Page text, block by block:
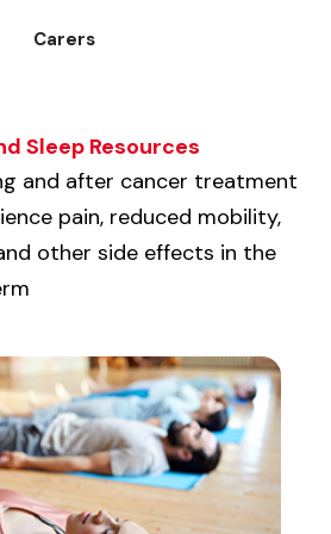
Carers
Sleep Resources
and after cancer treatment
pain, reduced mobility,
other side effects in the